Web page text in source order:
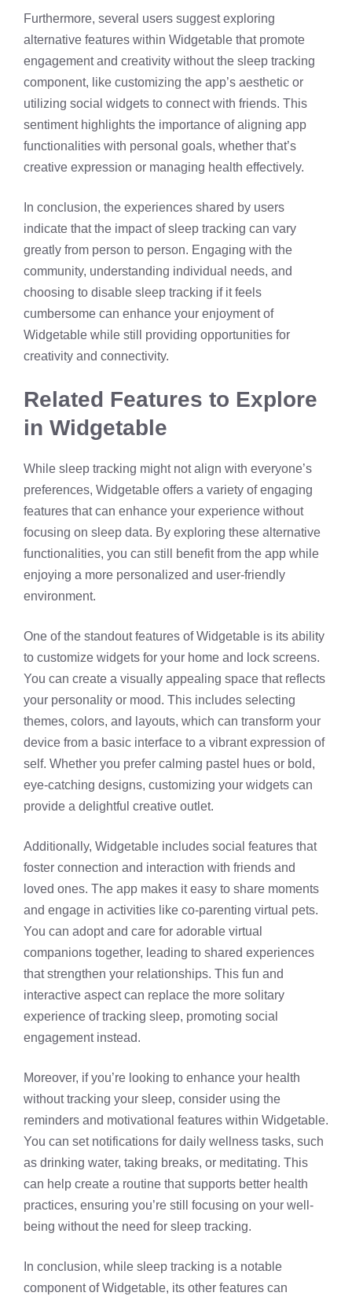
Furthermore, several users suggest exploring
alternative features within Widgetable that promote
engagement and creativity without the sleep tracking
component, like customizing the app’s aesthetic or
utilizing social widgets to connect with friends. This
sentiment highlights the importance of aligning app
functionalities with personal goals, whether that’s
creative expression or managing health effectively.
In conclusion, the experiences shared by users
indicate that the impact of sleep tracking can vary
greatly from person to person. Engaging with the
community, understanding individual needs, and
choosing to disable sleep tracking if it feels
cumbersome can enhance your enjoyment of
Widgetable while still providing opportunities for
creativity and connectivity.
Related Features to Explore
in Widgetable
While sleep tracking might not align with everyone’s
preferences, Widgetable offers a variety of engaging
features that can enhance your experience without
focusing on sleep data. By exploring these alternative
functionalities, you can still benefit from the app while
enjoying a more personalized and user-friendly
environment.
One of the standout features of Widgetable is its ability
to customize widgets for your home and lock screens.
You can create a visually appealing space that reflects
your personality or mood. This includes selecting
themes, colors, and layouts, which can transform your
device from a basic interface to a vibrant expression of
self. Whether you prefer calming pastel hues or bold,
eye-catching designs, customizing your widgets can
provide a delightful creative outlet.
Additionally, Widgetable includes social features that
foster connection and interaction with friends and
loved ones. The app makes it easy to share moments
and engage in activities like co-parenting virtual pets.
You can adopt and care for adorable virtual
companions together, leading to shared experiences
that strengthen your relationships. This fun and
interactive aspect can replace the more solitary
experience of tracking sleep, promoting social
engagement instead.
Moreover, if you’re looking to enhance your health
without tracking your sleep, consider using the
reminders and motivational features within Widgetable.
You can set notifications for daily wellness tasks, such
as drinking water, taking breaks, or meditating. This
can help create a routine that supports better health
practices, ensuring you’re still focusing on your well-
being without the need for sleep tracking.
In conclusion, while sleep tracking is a notable
component of Widgetable, its other features can